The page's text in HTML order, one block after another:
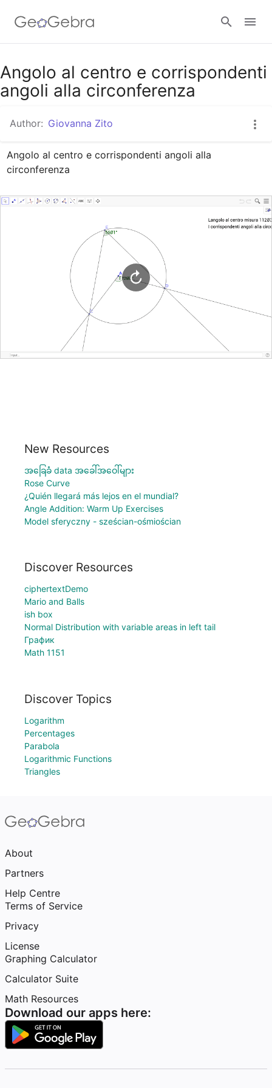
Google Classroom
Sign in
Angolo al centro e corrispondenti
angoli alla circonferenza
Author: Giovanna Zito
Angolo al centro e corrispondenti angoli alla
circonferenza
New Resources
အခြေခံ data အခေါ်အဝေါ်များ
Rose Curve
¿Quién llegará más lejos en el mundial?
Angle Addition: Warm Up Exercises
Model sferyczny - sześcian-ośmiościan
Discover Resources
ciphertextDemo
Mario and Balls
ish box
Normal Distribution with variable areas in left tail
График
Math 1151
Discover Topics
Logarithm
Percentages
Parabola
Logarithmic Functions
Triangles
About
Partners
Help Centre
Terms of Service
Privacy
License
Graphing Calculator
Calculator Suite
Math Resources
Download our apps here: